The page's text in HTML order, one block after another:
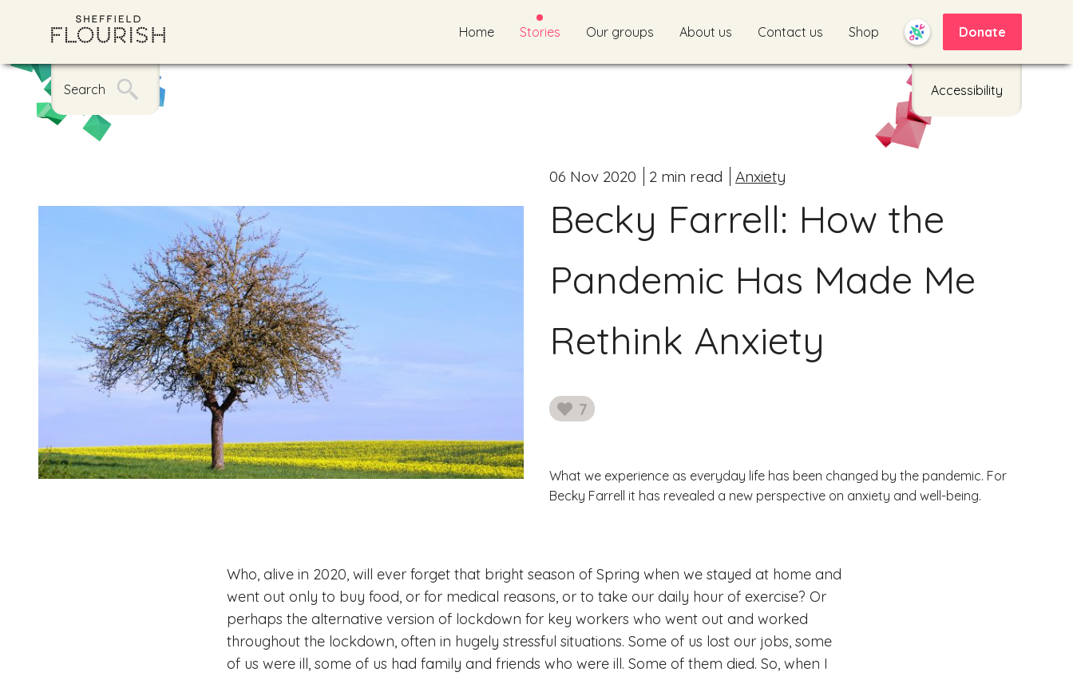
Home Stories Our groups About us Contact us Shop Donate
Search Accessibility
Becky Farrell: How the
Pandemic Has Made Me
Rethink Anxiety
06 Nov 2020 2 min read Anxiety
7
likes
What we experience as everyday life has been changed by the pandemic. For
Becky Farrell it has revealed a new perspective on anxiety and well-being.
Who, alive in 2020, will ever forget that bright season of Spring when we stayed at home and
went out only to buy food, or for medical reasons, or to take our daily hour of exercise? Or
perhaps the alternative version of lockdown for key workers who went out and worked
throughout the lockdown, often in hugely stressful situations. Some of us lost our jobs, some
of us were ill, some of us had family and friends who were ill. Some of them died. So, when I